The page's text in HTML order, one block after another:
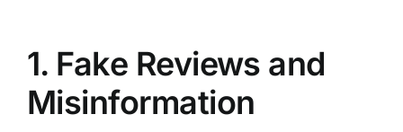
1. Fake Reviews and
Misinformation